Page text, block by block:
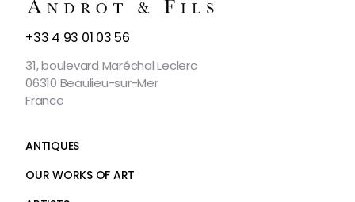
CONTACT
+33 4 93 01 03 56
31, boulevard Maréchal Leclerc
06310 Beaulieu-sur-Mer
France
ANTIQUES
OUR WORKS OF ART